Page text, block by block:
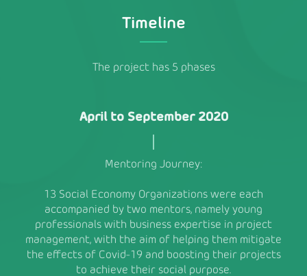
Timeline
The project has 5 phases
April to September 2020
Mentoring Journey:
13 Social Economy Organizations were each
accompanied by two mentors, namely young
professionals with business expertise in project
management, with the aim of helping them mitigate
the effects of Covid-19 and boosting their projects
to achieve their social purpose.